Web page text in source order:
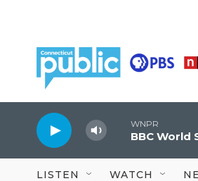
WNPR
BBC World
LISTEN WATCH